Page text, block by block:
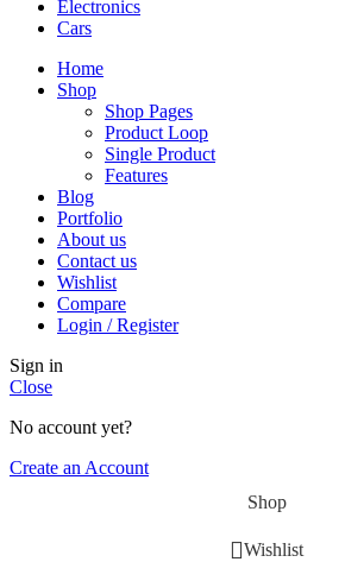
Electronics
Cars
Home
Shop
Shop Pages
Product Loop
Single Product
Features
Blog
Portfolio
About us
Contact us
Wishlist
Compare
Login / Register
Sign in
Close
No account yet?
Create an Account
Shop
Wishlist